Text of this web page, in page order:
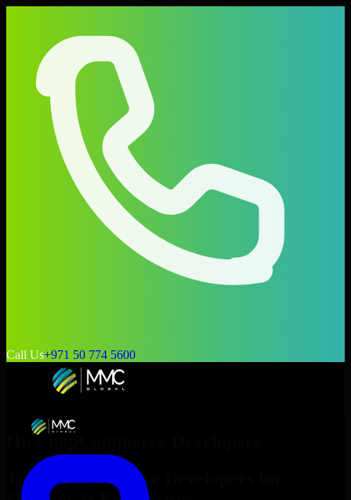
Call Us+971 50 774 5600
Hire nopCommerce Developers
Top
nopCommerce Developers